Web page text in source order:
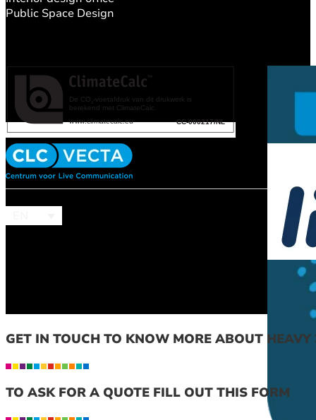
Public Space Design
GET IN TOUCH TO KNOW MORE ABOUT HEAVY
TO ASK FOR A QUOTE FILL OUT THIS FORM